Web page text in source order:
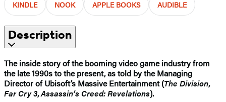
KINDLE NOOK APPLE BOOKS AUDIBLE
Description
The inside story of the booming video game industry from
the late 1990s to the present, as told by the Managing
Director ofUbisoft’s Massive Entertainment (The Division,
Far Cry 3,Assassin’s Creed: Revelations).